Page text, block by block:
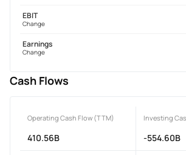
EBIT
Change
Earnings
Change
Cash Flows
Operating Cash Flow (TTM)
410.56B
Investing
-554.60B